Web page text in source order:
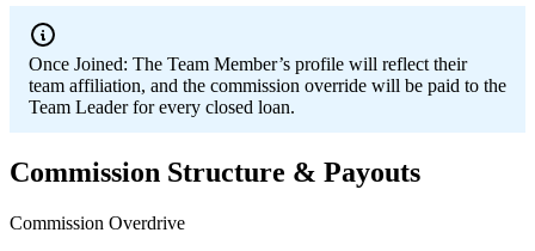
Once Joined: The Team Member’s profile will reflect their
team affiliation, and the commission override will be paid to the
Team Leader for every closed loan.
Commission Structure & Payouts
Commission Overdrive